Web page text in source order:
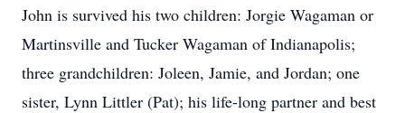
John is survived his two children: Jorgie Wagaman or
Martinsville and Tucker Wagaman of Indianapolis;
three grandchildren: Joleen, Jamie, and Jordan; one
sister, Lynn Littler (Pat); his life-long partner and best